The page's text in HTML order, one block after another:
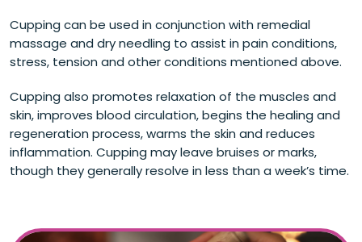
Cupping can be used in conjunction with remedial
massage and dry needling to assist in pain conditions,
stress, tension and other conditions mentioned above.
Cupping also promotes relaxation of the muscles and
skin, improves blood circulation, begins the healing and
regeneration process, warms the skin and reduces
inflammation. Cupping may leave bruises or marks,
though they generally resolve in less than a week’s time.